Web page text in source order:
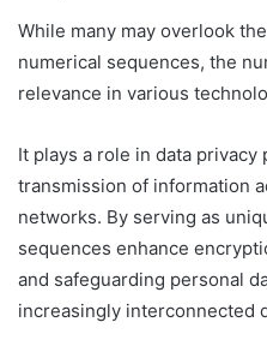
While many may overlook
numerical sequences, the
relevance in various
It plays a role in data
transmission of information
networks. By serving as
sequences enhance
and safeguarding personal
increasingly interconnected